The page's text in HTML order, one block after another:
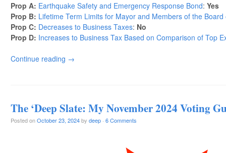
Prop A: Earthquake Safety and Emergency Response Bond: Yes
Prop B: Lifetime Term Limits for Mayor and Members of the
Prop C: Decreases to Business Taxes: No
Prop D: Increases to Business Tax Based on Comparison of Top
Continue reading →
The ‘Deep Slate: My November 2024 Voting
Posted onOctober 23, 2024by deep · 6 Comments